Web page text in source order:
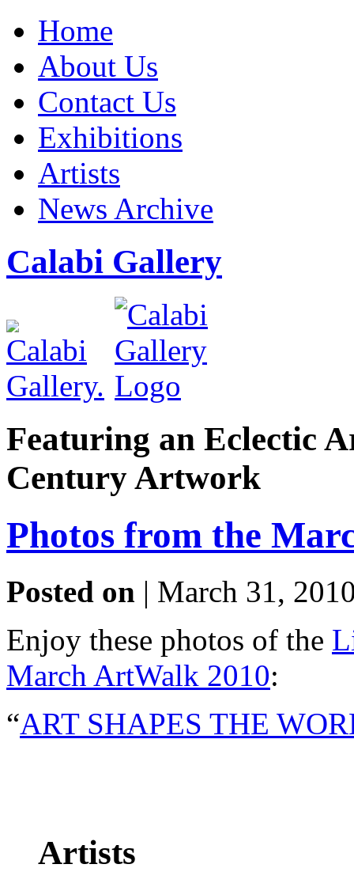
Home
About Us
Contact Us
Exhibitions
Artists
News Archive
Calabi Gallery
Featuring an Eclectic
Century Artwork
Photos from the
Posted on | March 31,
Enjoy these photos of the
March ArtWalk 2010:
“ART SHAPES THE
Artists